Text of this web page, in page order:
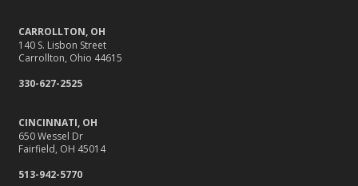
Six Overlooked Items You Should Add to Your Home
Inventory
It’s Time to Take Action on Risks to Your Home
Insurance Tips for First-Time Homebuyers
Backyard Safety Tips for Fire, Water, and Everything in
CARROLLTON, OH
140 S. Lisbon Street
Carrollton, Ohio 44615
330-627-2525
CINCINNATI, OH
650 Wessel Dr
Fairfield, OH 45014
513-942-5770